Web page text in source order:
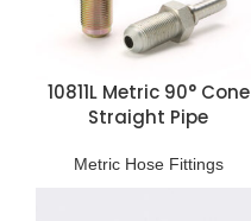
10811L Metric 90° Cone
Straight Pipe
Metric Hose Fittings